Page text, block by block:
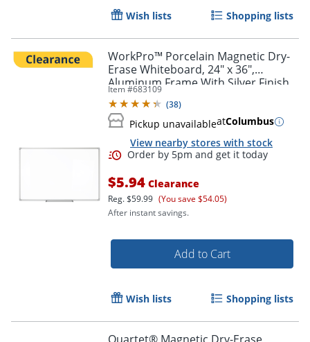
Wish lists Shopping lists
WorkPro™ Porcelain Magnetic Dry-
Erase Whiteboard, 24" x 36",
Aluminum Frame With Silver Finish
Item #683109
(38)
Pickup unavailableatColumbus
View nearby stores with stock
$5.94 Clearance
Reg.$59.99 (You save $54.05)
After instant savings.
Add to Cart
Wish lists Shopping lists